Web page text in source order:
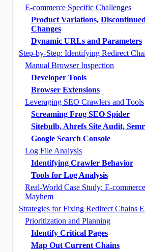
E-commerce Specific Challenges
Product Variations,
Changes
Dynamic URLs and Parameters
Step-by-Step: Identifying Redirect
Manual Browser Inspection
Developer Tools
Browser Extensions
Leveraging SEO Crawlers and Tools
Screaming Frog SEO Spider
Sitebulb, Ahrefs Site Audit,
Google Search Console
Log File Analysis
Identifying Crawler Behavior
Tools for Log Analysis
Real-World Case Study: E-
Mayhem
Strategies for Fixing Redirect Chains
Prioritization and Planning
Identify Critical Pages
Map Out Current Chains